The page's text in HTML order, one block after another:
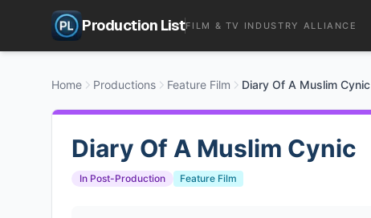
Production ListFILM & TV INDUSTRY ALLIANCE
Home Productions Feature Film Diary Of A Muslim Cynic
Diary Of A Muslim Cynic
In Post-Production Feature Film